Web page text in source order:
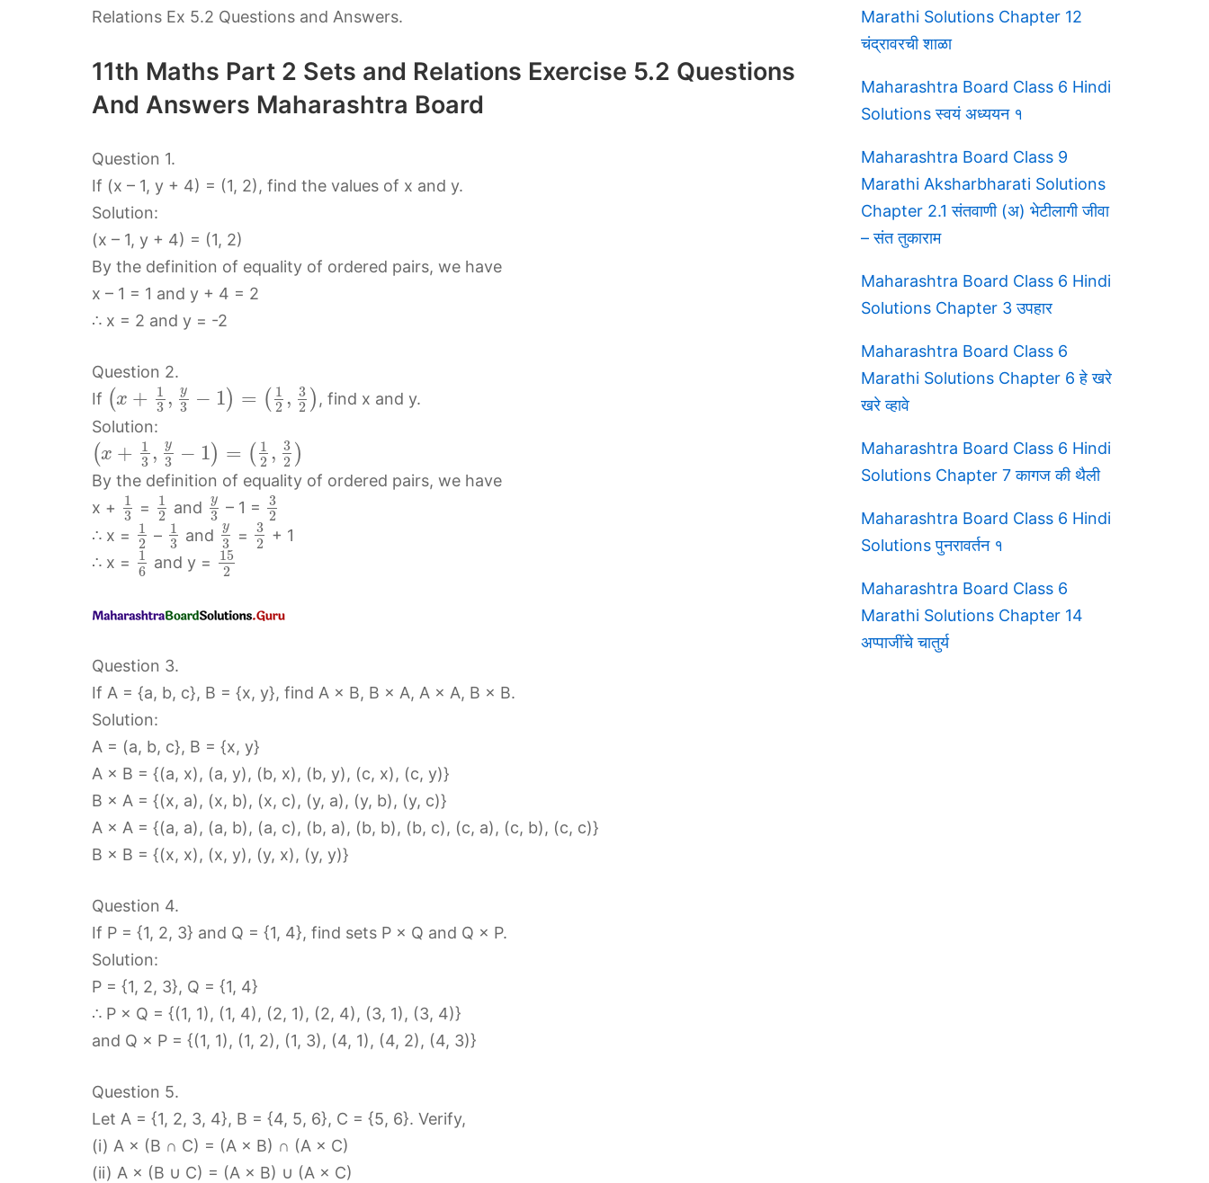
Relations Ex 5.2 Questions and Answers.
11th Maths Part 2 Sets and Relations Exercise 5.2 Questions
And Answers Maharashtra Board
Question 1.
If (x – 1, y + 4) = (1, 2), find the values of x and y.
Solution:
(x – 1, y + 4) = (1, 2)
By the definition of equality of ordered pairs, we have
x – 1 = 1 and y + 4 = 2
∴ x = 2 and y = -2
Question 2.
If (x +
1
3 , y
3 − 1) = ( 1
2 , 3
2 ) , find x and y.
Solution:
(x +
1
3 , y
3 − 1) = ( 1
2 , 3
2 )
By the definition of equality of ordered pairs, we have
x +
1
3
=
1
2 and y
3 – 1 =
3
2
∴ x =
1
2 – 1
3 and y
3 =
3
2 + 1
∴ x =
1
6 and y =
15
2
Question 3.
If A = {a, b, c}, B = {x, y}, find A × B, B × A, A × A, B × B.
Solution:
A = (a, b, c}, B = {x, y}
A × B = {(a, x), (a, y), (b, x), (b, y), (c, x), (c, y)}
B × A = {(x, a), (x, b), (x, c), (y, a), (y, b), (y, c)}
A × A = {(a, a), (a, b), (a, c), (b, a), (b, b), (b, c), (c, a), (c, b), (c, c)}
B × B = {(x, x), (x, y), (y, x), (y, y)}
Question 4.
If P = {1, 2, 3} and Q = {1, 4}, find sets P × Q and Q × P.
Solution:
P = {1, 2, 3}, Q = {1, 4}
∴ P × Q = {(1, 1), (1, 4), (2, 1), (2, 4), (3, 1), (3, 4)}
and Q × P = {(1, 1), (1, 2), (1, 3), (4, 1), (4, 2), (4, 3)}
Question 5.
Let A = {1, 2, 3, 4}, B = {4, 5, 6}, C = {5, 6}. Verify,
(i) A × (B ∩ C) = (A × B) ∩ (A × C)
(ii) A × (B ∪ C) = (A × B) ∪ (A × C)
Marathi Solutions Chapter 12
चंद्रावरची शाळा
Maharashtra Board Class 6 Hindi
Solutions स्वयं अध्ययन १
Maharashtra Board Class 9
Marathi Aksharbharati Solutions
Chapter 2.1 संतवाणी (अ) भेटीलागी जीवा
– संत तुकाराम
Maharashtra Board Class 6 Hindi
Solutions Chapter 3 उपहार
Maharashtra Board Class 6
Marathi Solutions Chapter 6 हे खरे
खरे व्हावे
Maharashtra Board Class 6 Hindi
Solutions Chapter 7 कागज की थैली
Maharashtra Board Class 6 Hindi
Solutions पुनरावर्तन १
Maharashtra Board Class 6
Marathi Solutions Chapter 14
अप्पाजींचे चातुर्य